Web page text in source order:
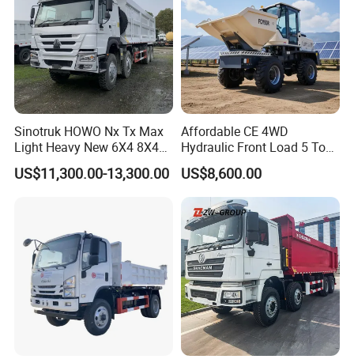
Sinotruk HOWO Nx Tx Max
Light Heavy New 6X4 8X4
Diesel 10 12 Wheel Cargo
Box Lorry Trailer Concrete
US$11,300.00-13,300.00
Affordable CE 4WD
Hydraulic Front Load 5 Ton
Fcy50 Articulated
Construction Dumper with
Rotary Bucket
US$8,600.00